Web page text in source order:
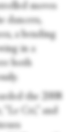
moves
dancers,
a bending
in a
both
the 2008
Cri,” and